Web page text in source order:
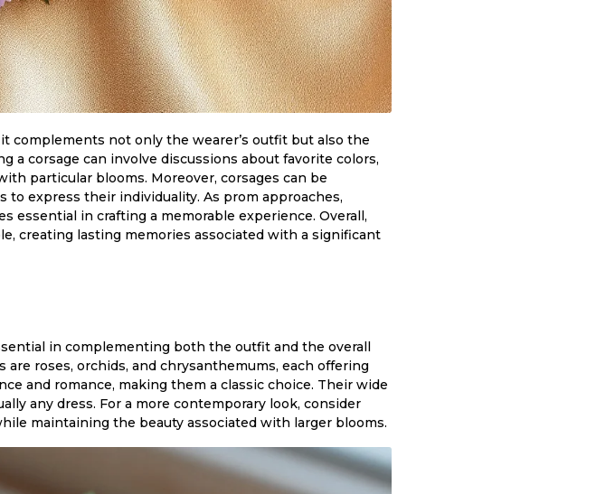
complements not only the wearer’s outfit but also the
a corsage can involve discussions about favorite colors,
particular blooms. Moreover, corsages can be
express their individuality. As prom approaches,
essential in crafting a memorable experience. Overall,
creating lasting memories associated with a significant
in complementing both the outfit and the overall
roses, orchids, and chrysanthemums, each offering
and romance, making them a classic choice. Their wide
any dress. For a more contemporary look, consider
maintaining the beauty associated with larger blooms.